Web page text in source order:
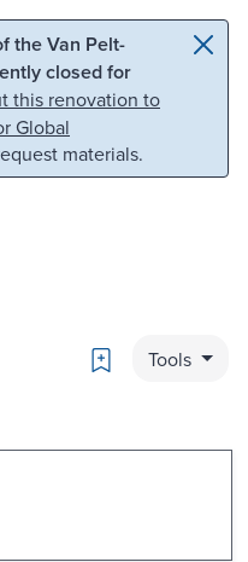
search
the Van Pelt-
closed for
this renovation to
Global
materials.
Bookmark
Tools